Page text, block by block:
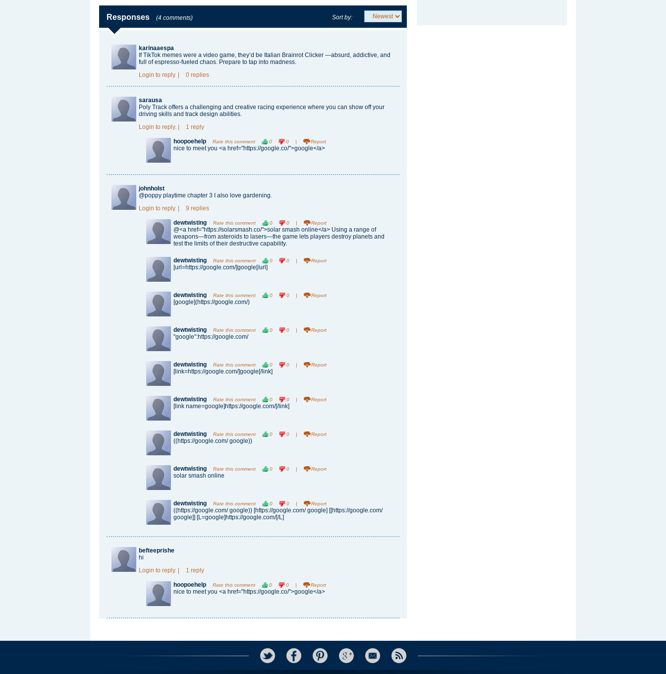
Responses (4 comments) Sort by:
karinaaespa
If TikTok memes were a video game, they’d be Italian Brainrot Clicker —absurd, addictive, and
full of espresso-fueled chaos. Prepare to tap into madness.
Login to reply. 0 replies
sarausa
Poly Track offers a challenging and creative racing experience where you can show off your
driving skills and track design abilities.
Login to reply. 1 reply
hoopoehelp Rate this comment 0 0 | Report
nice to meet you <a href="https://google.co/">google</a>
johnholst
@poppy playtime chapter 3 I also love gardening.
Login to reply. 9 replies
dewtwisting Rate this comment 0 0 | Report
@<a href="https://solarsmash.co/">solar smash online</a> Using a range of
weapons—from asteroids to lasers—the game lets players destroy planets and
test the limits of their destructive capability.
dewtwisting Rate this comment 0 0 | Report
[url=https://google.com/]google[/url]
dewtwisting Rate this comment 0 0 | Report
[google](https://google.com/)
dewtwisting Rate this comment 0 0 | Report
"google":https://google.com/
dewtwisting Rate this comment 0 0 | Report
[link=https://google.com/]google[/link]
dewtwisting Rate this comment 0 0 | Report
[link name=google]https://google.com/[/link]
dewtwisting Rate this comment 0 0 | Report
((https://google.com/ google))
dewtwisting Rate this comment 0 0 | Report
solar smash online
dewtwisting Rate this comment 0 0 | Report
((https://google.com/ google)) [https://google.com/ google] [[https://google.com/
google]] [L=google]https://google.com/[/L]
befteeprishe
hi
Login to reply. 1 reply
hoopoehelp Rate this comment 0 0 | Report
nice to meet you <a href="https://google.co/">google</a>